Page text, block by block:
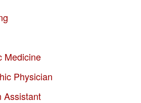
Medicine
Physician
Assistant